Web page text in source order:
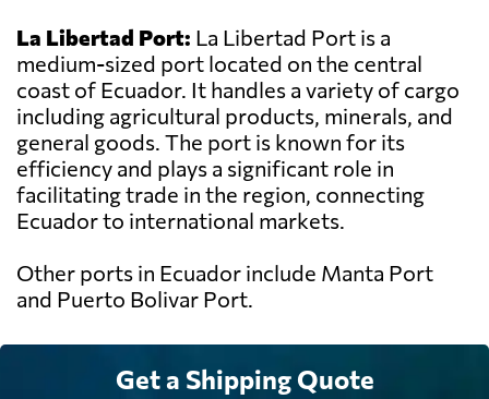
La Libertad Port: La Libertad Port is a
medium-sized port located on the central
coast of Ecuador. It handles a variety of cargo
including agricultural products, minerals, and
general goods. The port is known for its
efficiency and plays a significant role in
facilitating trade in the region, connecting
Ecuador to international markets.
Other ports in Ecuador include Manta Port
and Puerto Bolivar Port.
Get a Shipping Quote